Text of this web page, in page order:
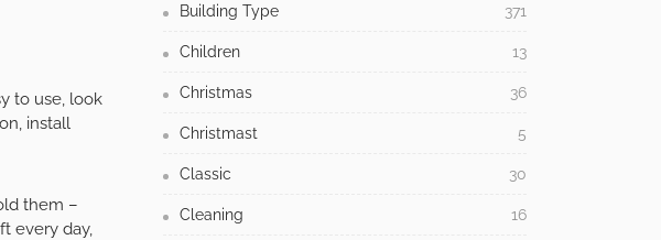
to use, look
install
them –
every day,
Building Type 371
Children 13
Christmas 36
Christmast 5
Classic 30
Cleaning 16